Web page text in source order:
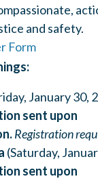
and safety.
Form
January 30,
sent upon
Registration
(Saturday,
sent upon